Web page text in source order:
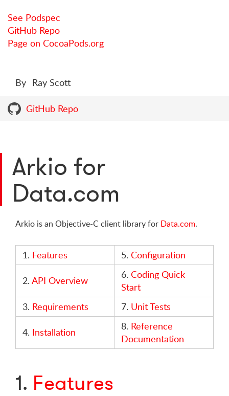
See Podspec
GitHub Repo
Page on CocoaPods.org
By Ray Scott
GitHub Repo
Arkio for
Data.com
Arkio is an Objective-C client library for Data.com.
1. Features 5. Configuration
2. API Overview 6. Coding Quick
Start
3. Requirements 7. Unit Tests
4. Installation 8. Reference
Documentation
1. Features